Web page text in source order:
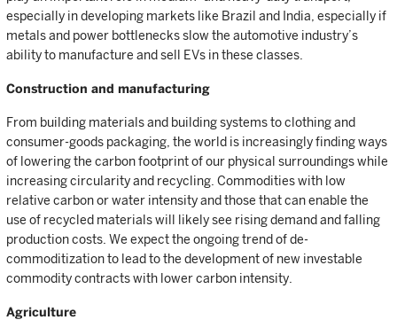
especially in developing markets like Brazil and India, especially if
metals and power bottlenecks slow the automotive industry’s
ability to manufacture and sell EVs in these classes.
Construction and manufacturing
From building materials and building systems to clothing and
consumer-goods packaging, the world is increasingly finding ways
of lowering the carbon footprint of our physical surroundings while
increasing circularity and recycling. Commodities with low
relative carbon or water intensity and those that can enable the
use of recycled materials will likely see rising demand and falling
production costs. We expect the ongoing trend of de-
commoditization to lead to the development of new investable
commodity contracts with lower carbon intensity.
Agriculture